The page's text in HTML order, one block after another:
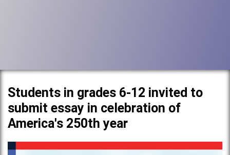
Students in grades 6-12 invited to
submit essay in celebration of
America's 250th year